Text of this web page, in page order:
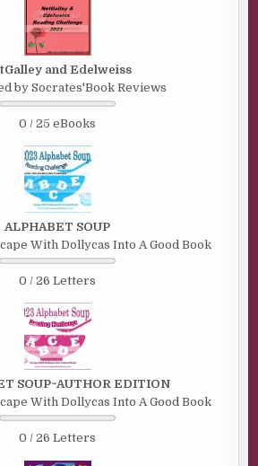
and Edelweiss
by Socrates'Book Reviews
0 / 25 eBooks
ALPHABET SOUP
With Dollycas Into A Good Book
0 / 26 Letters
SOUP~AUTHOR EDITION
With Dollycas Into A Good Book
0 / 26 Letters